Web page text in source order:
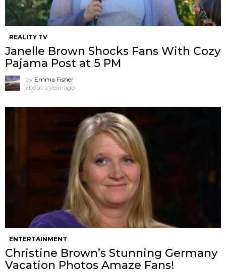
REALITY TV
Janelle Brown Shocks Fans With Cozy
Pajama Post at 5 PM
by Emma Fisher
about a year ago
ENTERTAINMENT
Christine Brown’s Stunning Germany
Vacation Photos Amaze Fans!